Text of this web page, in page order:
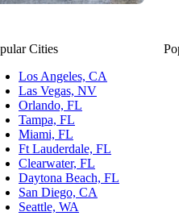
Cities
Los Angeles, CA
Las Vegas, NV
Orlando, FL
Tampa, FL
Miami, FL
Ft Lauderdale, FL
Clearwater, FL
Daytona Beach, FL
San Diego, CA
Seattle, WA